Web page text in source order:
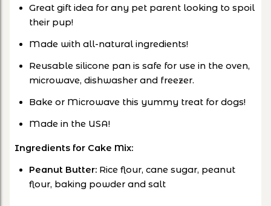
Great gift idea for any pet parent looking to spoil
their pup!
Made with all-natural ingredients!
Reusable silicone pan is safe for use in the oven,
microwave, dishwasher and freezer.
Bake or Microwave this yummy treat for dogs!
Made in the USA!
Ingredients for Cake Mix:
Peanut Butter: Rice flour, cane sugar, peanut
flour, baking powder and salt